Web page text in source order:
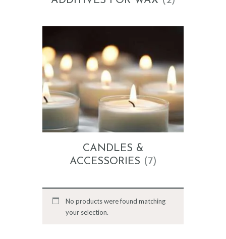
CANDLES &
ACCESSORIES (7)
No products were found matching
your selection.